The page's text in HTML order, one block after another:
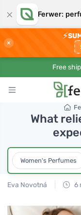
× Ferwer:
×
⚡
Free
What
Women's Perfumes
Eva Novotná 6